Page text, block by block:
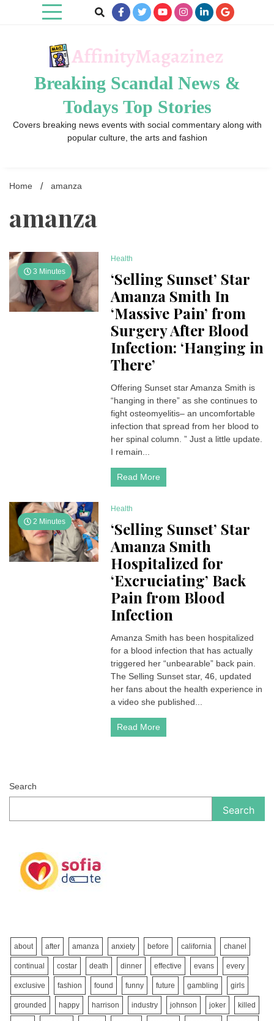
Breaking Scandal News &
Todays Top Stories
Covers breaking news events with social commentary along with
popular culture, the arts and fashion
Home amanza
amanza
3 Minutes
Health
‘Selling Sunset’ Star
Amanza Smith In
‘Massive Pain’ from
Surgery After Blood
Infection: ‘Hanging in
There’
Offering Sunset star Amanza Smith is
“hanging in there” as she continues to
fight osteomyelitis– an uncomfortable
infection that spread from her blood to
her spinal column. ” Just a little update.
I remain...
Read More
2 Minutes
Health
‘Selling Sunset’ Star
Amanza Smith
Hospitalized for
‘Excruciating’ Back
Pain from Blood
Infection
Amanza Smith has been hospitalized
for a blood infection that has actually
triggered her “unbearable” back pain.
The Selling Sunset star, 46, updated
her fans about the health experience in
a video she published...
Read More
Search
Search
about after amanza anxiety before california chanel
continual costar death dinner effective evans every
exclusive fashion found funny future gambling girls
grounded happy harrison industry johnson joker killed